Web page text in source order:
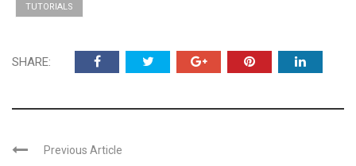
TUTORIALS
SHARE:
Previous Article